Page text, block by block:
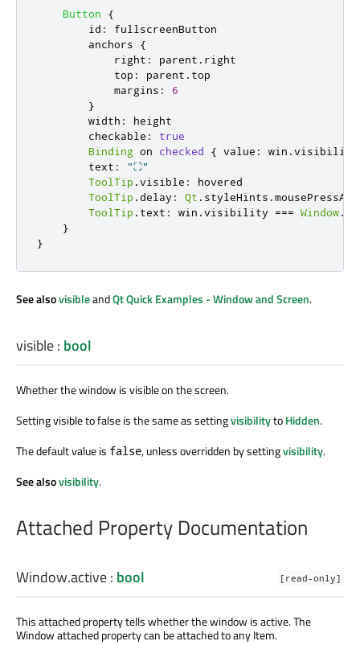
Button
{
id :
fullscreenButton
anchors
{
right : parent . right
top : parent . top
margins :
6
}
width :
height
checkable :
true
Binding on checked { value : win .visibility
text :
"⛶"
ToolTip .visible :
hovered
ToolTip . delay : Qt . styleHints .
ToolTip . text : win .visibility === Window.
}
}
See alsovisibleandQt Quick Examples - Window and Screen.
visible: bool
Whether the window is visible on the screen.
Setting visible to false is the same as settingvisibilitytoHidden.
The default value is false, unless overridden by settingvisibility.
See alsovisibility.
Attached Property Documentation
Window.active: bool [read-only]
This attached property tells whether the window is active. The
Window attached property can be attached to any Item.